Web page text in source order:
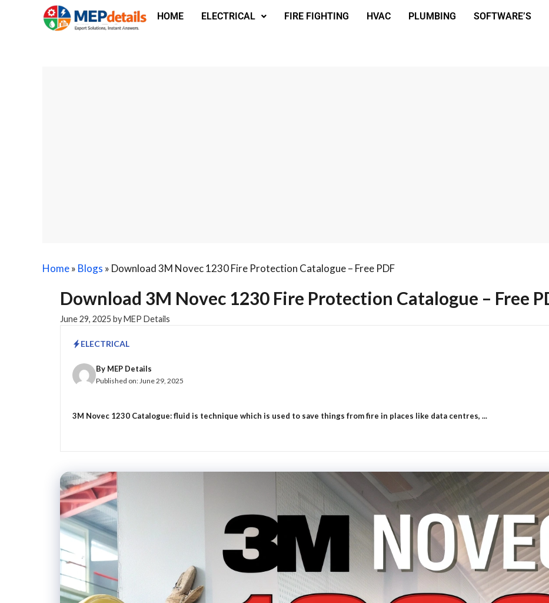
HOME ELECTRICAL FIRE FIGHTING HVAC PLUMBING SOFTWARE’S
Home» Blogs » Download 3M Novec 1230 Fire Protection Catalogue – Free PDF
Download 3M Novec 1230 Fire Protection Catalogue – Free
June 29, 2025 byMEP Details
ELECTRICAL
By MEP Details
Published on:June 29, 2025
3M Novec 1230 Catalogue: fluid is technique which is used to save things from fire in places like data centres, ...